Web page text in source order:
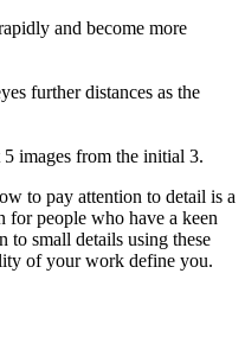
and become more
further distances as the
5 images from the initial 3.
to pay attention to detail is a
for people who have a keen
to small details using these
of your work define you.